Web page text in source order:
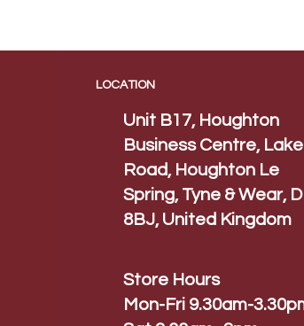
LOCATION
Unit B17, Houghton
Business Centre, Lake
Road, Houghton Le
Spring, Tyne & Wear,
8BJ, United Kingdom
Store Hours
Mon-Fri 9.30am-